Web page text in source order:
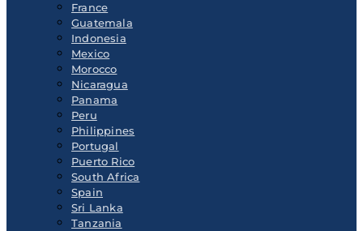
France
Guatemala
Indonesia
Mexico
Morocco
Nicaragua
Panama
Peru
Philippines
Portugal
Puerto Rico
South Africa
Spain
Sri Lanka
Tanzania